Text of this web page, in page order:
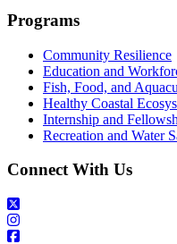
Programs
Community Resilience
Education and
Fish, Food, and
Healthy Coastal
Internship and
Recreation and Water
Connect With Us